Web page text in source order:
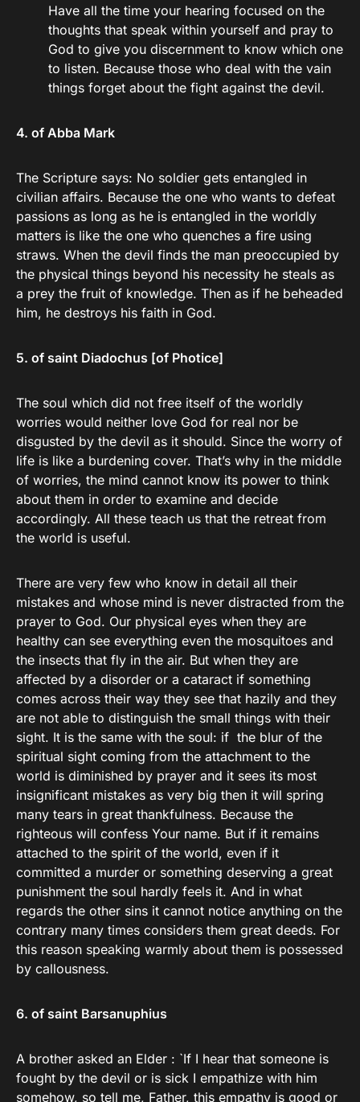
Have all the time your hearing focused on the
thoughts that speak within yourself and pray to
God to give you discernment to know which one
to listen. Because those who deal with the vain
things forget about the fight against the devil.
4. of Abba Mark
The Scripture says: No soldier gets entangled in
civilian affairs. Because the one who wants to defeat
passions as long as he is entangled in the worldly
matters is like the one who quenches a fire using
straws. When the devil finds the man preoccupied by
the physical things beyond his necessity he steals as
a prey the fruit of knowledge. Then as if he beheaded
him, he destroys his faith in God.
5. of saint Diadochus [of Photice]
The soul which did not free itself of the worldly
worries would neither love God for real nor be
disgusted by the devil as it should. Since the worry of
life is like a burdening cover. That’s why in the middle
of worries, the mind cannot know its power to think
about them in order to examine and decide
accordingly. All these teach us that the retreat from
the world is useful.
There are very few who know in detail all their
mistakes and whose mind is never distracted from the
prayer to God. Our physical eyes when they are
healthy can see everything even the mosquitoes and
the insects that fly in the air. But when they are
affected by a disorder or a cataract if something
comes across their way they see that hazily and they
are not able to distinguish the small things with their
sight. It is the same with the soul: if the blur of the
spiritual sight coming from the attachment to the
world is diminished by prayer and it sees its most
insignificant mistakes as very big then it will spring
many tears in great thankfulness. Because the
righteous will confess Your name. But if it remains
attached to the spirit of the world, even if it
committed a murder or something deserving a great
punishment the soul hardly feels it. And in what
regards the other sins it cannot notice anything on the
contrary many times considers them great deeds. For
this reason speaking warmly about them is possessed
by callousness.
6. of saint Barsanuphius
A brother asked an Elder : `If I hear that someone is
fought by the devil or is sick I empathize with him
somehow, so tell me, Father, this empathy is good or